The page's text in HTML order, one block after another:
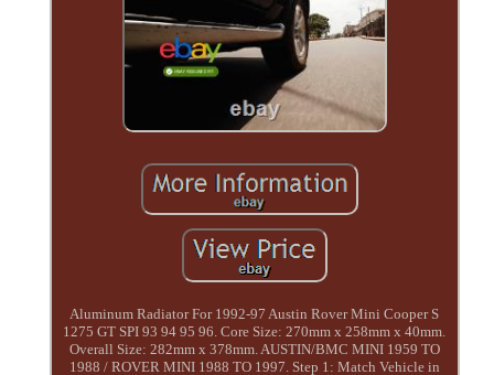
Aluminum Radiator For 1992-97 Austin Rover Mini Cooper S
1275 GT SPI 93 94 95 96. Core Size: 270mm x 258mm x 40mm.
Overall Size: 282mm x 378mm. AUSTIN/BMC MINI 1959 TO
1988 / ROVER MINI 1988 TO 1997. Step 1: Match Vehicle in